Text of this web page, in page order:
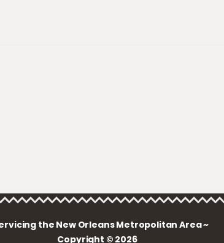
the New Orleans Metropolitan Area ~
Copyright © 2026